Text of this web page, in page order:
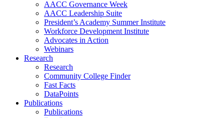
AACC Governance Week
AACC Leadership Suite
President’s Academy Summer Institute
Workforce Development Institute
Advocates in Action
Webinars
Research
Research
Community College Finder
Fast Facts
DataPoints
Publications
Publications